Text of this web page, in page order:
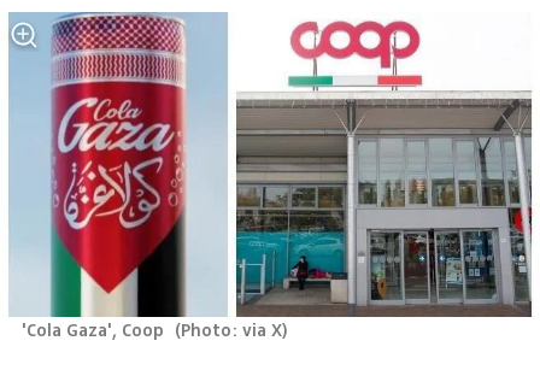
'Cola Gaza', Coop (Photo: via X)